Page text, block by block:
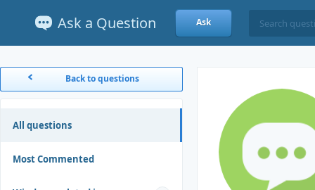
Ask a Question Ask
Back to questions
All questions
Most Commented